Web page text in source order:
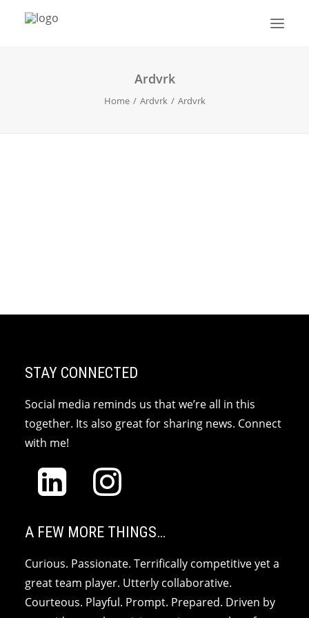
Ardvrk
Home Ardvrk Ardvrk
STAY CONNECTED
Social media reminds us that we’re all in this
together. Its also great for sharing news. Connect
with me!
A FEW MORE THINGS…
Curious. Passionate. Terrifically competitive yet a
great team player. Utterly collaborative.
Courteous. Playful. Prompt. Prepared. Driven by